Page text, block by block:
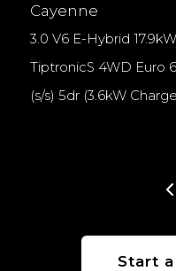
Cayenne
3.0 V6 E-Hybrid
TiptronicS 4WD Euro 6
(s/s) 5dr (3.6kW
Start